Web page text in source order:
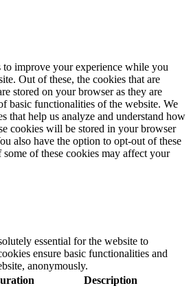
to improve your experience while you
Out of these, the cookies that are
stored on your browser as they are
basic functionalities of the website. We
that help us analyze and understand how
cookies will be stored in your browser
also have the option to opt-out of these
of these cookies may affect your
essential for the website to
ensure basic functionalities and
anonymously.
Description